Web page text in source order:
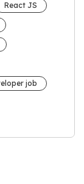
React JS
job